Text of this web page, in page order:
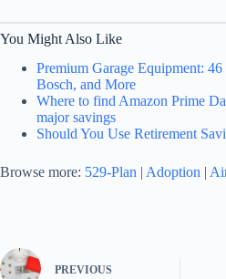
You Might Also Like
Premium Garage Equipment:
Bosch, and More
Where to find Amazon Prime
major savings
Should You Use Retirement
Browse more: 529-Plan | Adoption |
PREVIOUS